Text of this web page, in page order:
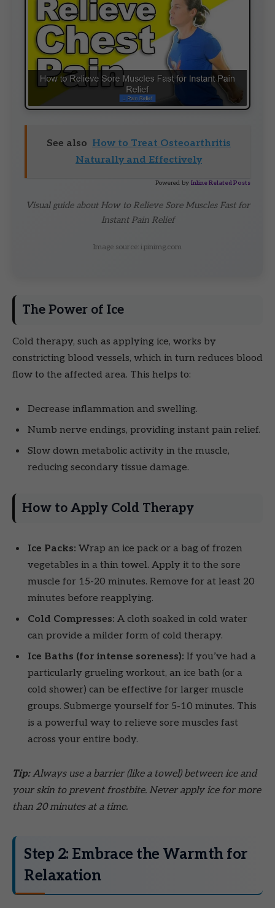
See also How to Treat Osteoarthritis
Naturally and Effectively
Powered by Inline Related Posts
Visual guide about How to Relieve Sore Muscles Fast for
Instant Pain Relief
Image source: i.pinimg.com
The Power of Ice
Cold therapy, such as applying ice, works by
constricting blood vessels, which in turn reduces blood
flow to the affected area. This helps to:
Decrease inflammation and swelling.
Numb nerve endings, providing instant pain relief.
Slow down metabolic activity in the muscle,
reducing secondary tissue damage.
How to Apply Cold Therapy
Ice Packs: Wrap an ice pack or a bag of frozen
vegetables in a thin towel. Apply it to the sore
muscle for 15-20 minutes. Remove for at least 20
minutes before reapplying.
Cold Compresses: A cloth soaked in cold water
can provide a milder form of cold therapy.
Ice Baths (for intense soreness): If you’ve had a
particularly grueling workout, an ice bath (or a
cold shower) can be effective for larger muscle
groups. Submerge yourself for 5-10 minutes. This
is a powerful way to relieve sore muscles fast
across your entire body.
Tip:Always use a barrier (like a towel) between ice and
your skin to prevent frostbite. Never apply ice for more
than 20 minutes at a time.
Step 2: Embrace the Warmth for
Relaxation